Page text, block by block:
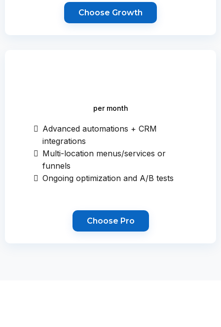
Choose Growth
per month
Advanced automations + CRM
integrations
Multi-location menus/services or
funnels
Ongoing optimization and A/B tests
Choose Pro